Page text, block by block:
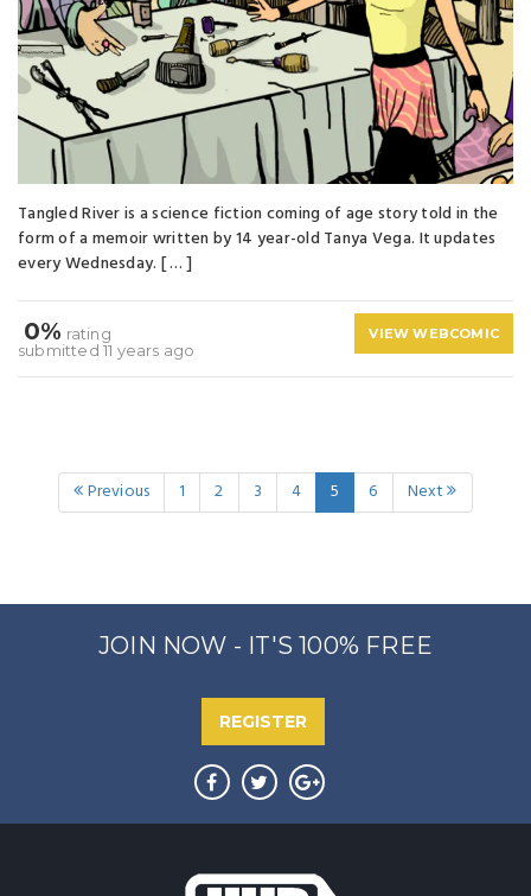
Tangled River is a science fiction coming of age story told in the
form of a memoir written by 14 year-old Tanya Vega. It updates
every Wednesday. [ … ]
0% rating
submitted 11 years ago
VIEW WEBCOMIC
Previous 1 2 3 4 5 6 Next
JOIN NOW - IT'S 100% FREE
REGISTER